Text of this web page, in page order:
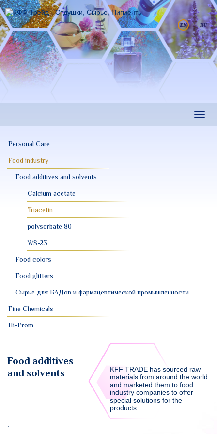
Skip
to
main
content
Personal Care
Food industry
Food additives and solvents
Calcium acetate
Triacetin
polysorbate 80
WS-23
Food colors
Food glitters
Сырье для БАДов и фармацевтической промышленности.
Fine Chemicals
Hi-Prom
Food additives
and solvents
KFF TRADE has sourced raw
materials from around the world
and marketed them to food
industry companies to offer
special solutions for the
products.